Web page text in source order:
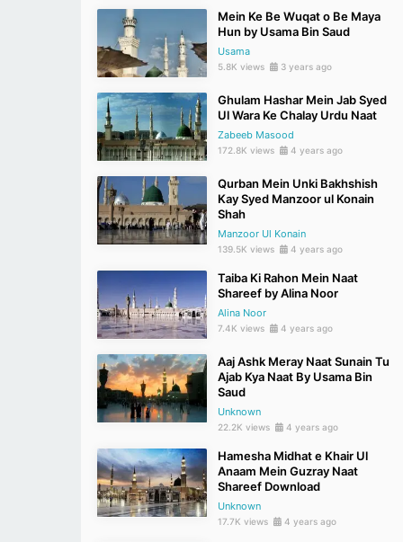
Mein Ke Be Wuqat o Be Maya
Hun by Usama Bin Saud
Usama
5.8K views 3 years ago
Ghulam Hashar Mein Jab Syed
Ul Wara Ke Chalay Urdu Naat
Zabeeb Masood
172.8K views 4 years ago
Qurban Mein Unki Bakhshish
Kay Syed Manzoor ul Konain
Shah
Manzoor Ul Konain
139.5K views 4 years ago
Taiba Ki Rahon Mein Naat
Shareef by Alina Noor
Alina Noor
7.4K views 4 years ago
Aaj Ashk Meray Naat Sunain Tu
Ajab Kya Naat By Usama Bin
Saud
Unknown
22.2K views 4 years ago
Hamesha Midhat e Khair Ul
Anaam Mein Guzray Naat
Shareef Download
Unknown
17.7K views 4 years ago